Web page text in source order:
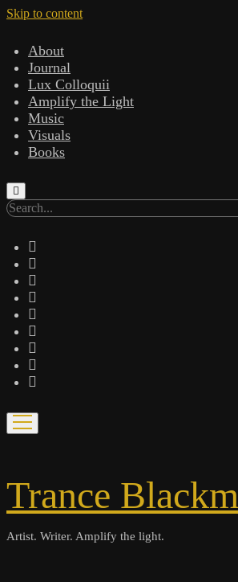
Skip to content
About
Journal
Lux Colloquii
Amplify the Light
Music
Visuals
Books
Search
open
menu
Trance
Artist. Writer. Amplify the light.